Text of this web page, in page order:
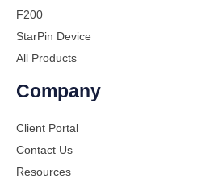
F200
StarPin Device
All Products
Company
Client Portal
Contact Us
Resources